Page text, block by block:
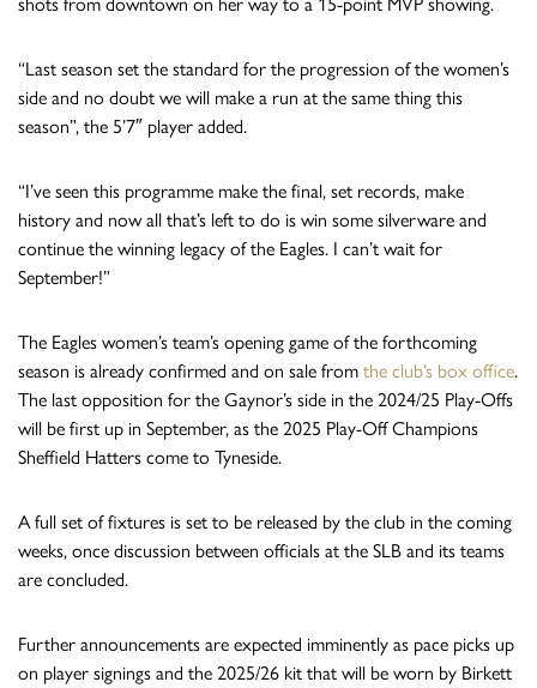
“Last season set the standard for the progression of the women’s
side and no doubt we will make a run at the same thing this
season”, the 5’7″ player added.
“I’ve seen this programme make the final, set records, make
history and now all that’s left to do is win some silverware and
continue the winning legacy of the Eagles. I can’t wait for
September!”
The Eagles women’s team’s opening game of the forthcoming
season is already confirmed and on sale from the club’s box office.
The last opposition for the Gaynor’s side in the 2024/25 Play-Offs
will be first up in September, as the 2025 Play-Off Champions
Sheffield Hatters come to Tyneside.
A full set of fixtures is set to be released by the club in the coming
weeks, once discussion between officials at the SLB and its teams
are concluded.
Further announcements are expected imminently as pace picks up
on player signings and the 2025/26 kit that will be worn by Birkett